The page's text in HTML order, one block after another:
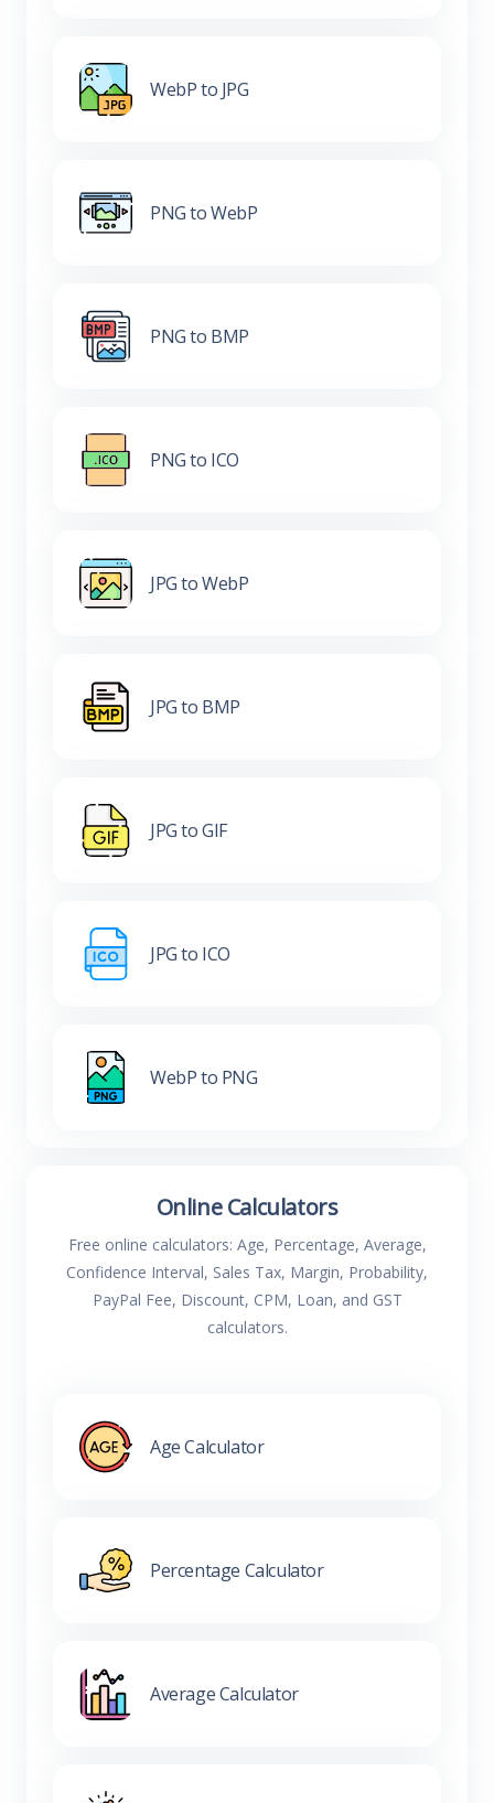
WebP to JPG
PNG to WebP
PNG to BMP
PNG to ICO
JPG to WebP
JPG to BMP
JPG to GIF
JPG to ICO
WebP to PNG
Online Calculators
Free online calculators: Age, Percentage, Average,
Confidence Interval, Sales Tax, Margin, Probability,
PayPal Fee, Discount, CPM, Loan, and GST
calculators.
Age Calculator
Percentage Calculator
Average Calculator